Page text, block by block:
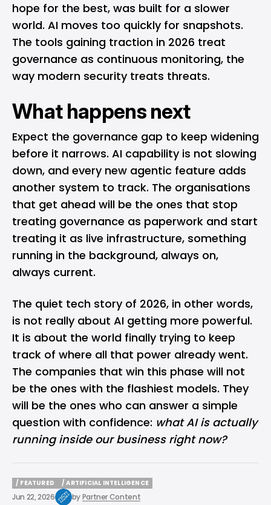
hope for the best, was built for a slower
world. AI moves too quickly for snapshots.
The tools gaining traction in 2026 treat
governance as continuous monitoring, the
way modern security treats threats.
What happens next
Expect the governance gap to keep widening
before it narrows. AI capability is not slowing
down, and every new agentic feature adds
another system to track. The organisations
that get ahead will be the ones that stop
treating governance as paperwork and start
treating it as live infrastructure, something
running in the background, always on,
always current.
The quiet tech story of 2026, in other words,
is not really about AI getting more powerful.
It is about the world finally trying to keep
track of where all that power already went.
The companies that win this phase will not
be the ones with the flashiest models. They
will be the ones who can answer a simple
question with confidence: what AI is actually
running inside our business right now?
/ FEATURED
/ FEATURED
/ ARTIFICIAL INTELLIGENCE
/ ARTIFICIAL INTELLIGENCE
Jun 22, 2026 byPartner Content